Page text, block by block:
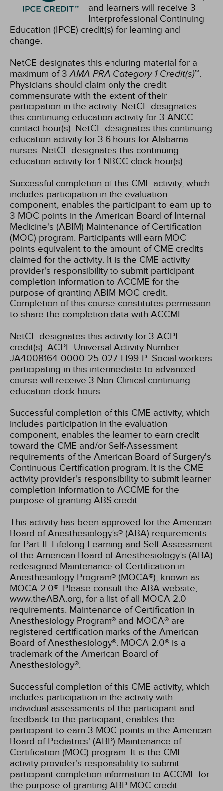
and learners will receive 3
Interprofessional Continuing
Education (IPCE) credit(s) for learning and
change.
NetCE designates this enduring material for a
maximum of 3AMA PRA Category 1 Credit(s)™.
Physicians should claim only the credit
commensurate with the extent of their
participation in the activity. NetCE designates
this continuing education activity for 3 ANCC
contact hour(s). NetCE designates this continuing
education activity for 3.6 hours for Alabama
nurses. NetCE designates this continuing
education activity for 1 NBCC clock hour(s).
Successful completion of this CME activity, which
includes participation in the evaluation
component, enables the participant to earn up to
3 MOC points in the American Board of Internal
Medicine's (ABIM) Maintenance of Certification
(MOC) program. Participants will earn MOC
points equivalent to the amount of CME credits
claimed for the activity. It is the CME activity
provider's responsibility to submit participant
completion information to ACCME for the
purpose of granting ABIM MOC credit.
Completion of this course constitutes permission
to share the completion data with ACCME.
NetCE designates this activity for 3 ACPE
credit(s). ACPE Universal Activity Number:
JA4008164-0000-25-027-H99-P. Social workers
participating in this intermediate to advanced
course will receive 3 Non-Clinical continuing
education clock hours.
Successful completion of this CME activity, which
includes participation in the evaluation
component, enables the learner to earn credit
toward the CME and/or Self-Assessment
requirements of the American Board of Surgery's
Continuous Certification program. It is the CME
activity provider's responsibility to submit learner
completion information to ACCME for the
purpose of granting ABS credit.
This activity has been approved for the American
Board of Anesthesiology’s® (ABA) requirements
for Part II: Lifelong Learning and Self-Assessment
of the American Board of Anesthesiology’s (ABA)
redesigned Maintenance of Certification in
Anesthesiology Program® (MOCA®), known as
MOCA 2.0®. Please consult the ABA website,
www.theABA.org, for a list of all MOCA 2.0
requirements. Maintenance of Certification in
Anesthesiology Program® and MOCA® are
registered certification marks of the American
Board of Anesthesiology®. MOCA 2.0® is a
trademark of the American Board of
Anesthesiology®.
Successful completion of this CME activity, which
includes participation in the activity with
individual assessments of the participant and
feedback to the participant, enables the
participant to earn 3 MOC points in the American
Board of Pediatrics' (ABP) Maintenance of
Certification (MOC) program. It is the CME
activity provider's responsibility to submit
participant completion information to ACCME for
the purpose of granting ABP MOC credit.